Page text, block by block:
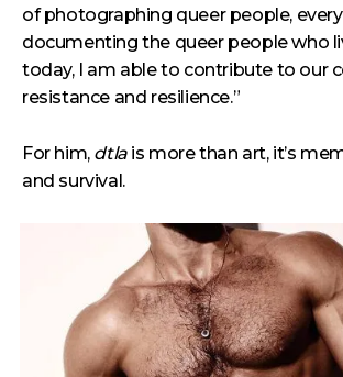
of photographing queer people, every
documenting the queer people who
today, I am able to contribute to our
resistance and resilience.”
For him, dtlais more than art, it’s
and survival.